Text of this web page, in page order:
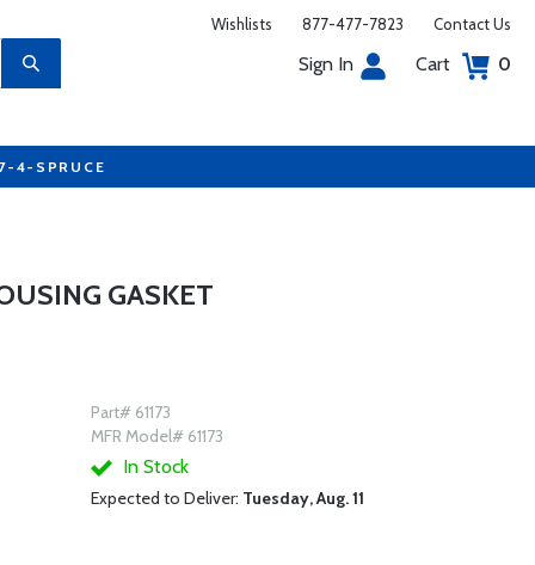
Wishlists 877-477-7823 Contact Us
Sign In Cart 0
4-SPRUCE
GASKET
Part# 61173
MFR Model# 61173
In Stock
Expected to Deliver: Tuesday, Aug. 11